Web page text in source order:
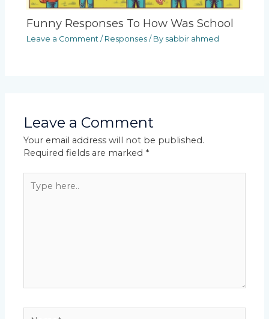
Funny Responses To How Was School
Leave a Comment / Responses / By sabbir ahmed
Leave a Comment
Your email address will not be published.
Required fields are marked *
here..